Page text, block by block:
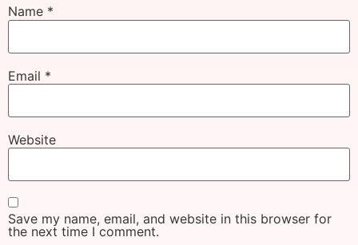
Name *
Email *
Website
Save my name, email, and website in this browser for
the next time I comment.